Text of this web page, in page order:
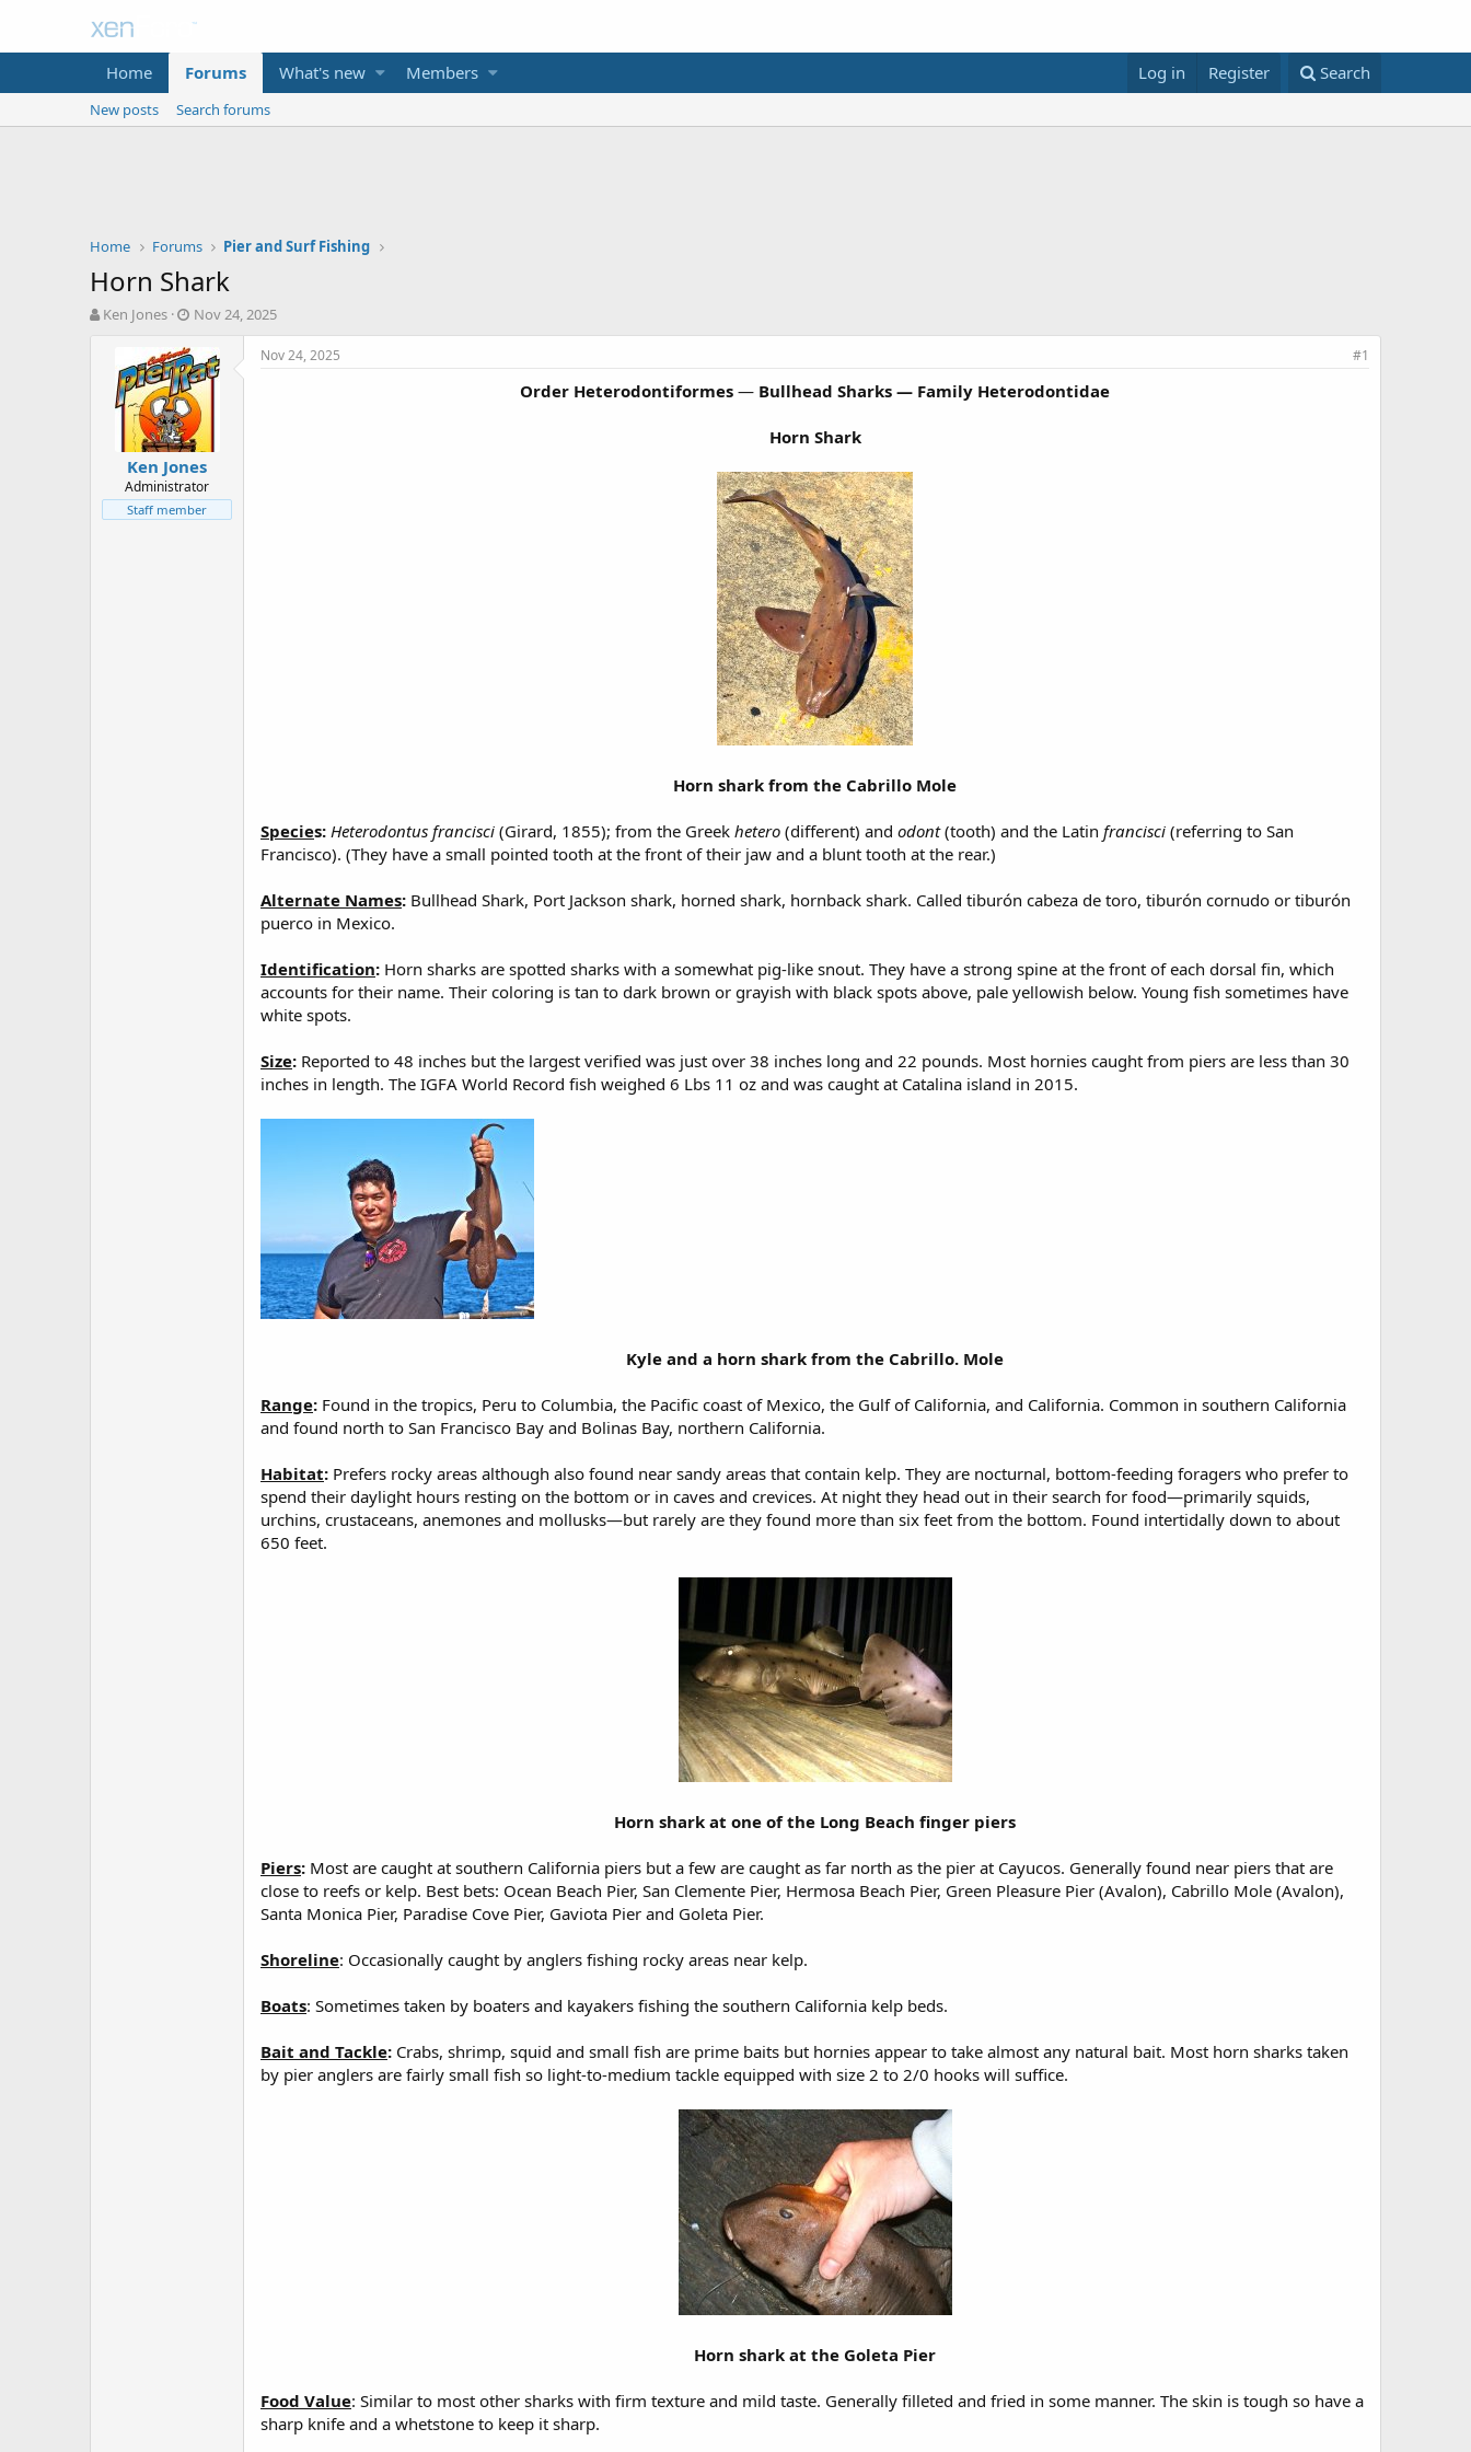
Home Forums What's new Members Log in Register Search
New posts Search forums
Home Forums Pier and Surf Fishing
Horn Shark
T
Ken Jones
S
a
r
t
d
a
t
e
Nov 24, 2025
Ken Jones
Administrator
Staff member
Nov 24, 2025 #1
Order Heterodontiformes — Bullhead Sharks — Family Heterodontidae
Horn Shark
Horn shark from the Cabrillo Mole
Species: Heterodontus francisci (Girard, 1855); from the Greek hetero (different) and odont(tooth) and the Latin francisci (referring to San
Francisco). (They have a small pointed tooth at the front of their jaw and a blunt tooth at the rear.)
Alternate Names: Bullhead Shark, Port Jackson shark, horned shark, hornback shark. Called tiburón cabeza de toro, tiburón cornudo or tiburón
puerco in Mexico.
Identification: Horn sharks are spotted sharks with a somewhat pig-like snout. They have a strong spine at the front of each dorsal fin, which
accounts for their name. Their coloring is tan to dark brown or grayish with black spots above, pale yellowish below. Young fish sometimes have
white spots.
Size: Reported to 48 inches but the largest verified was just over 38 inches long and 22 pounds. Most hornies caught from piers are less than 30
inches in length. The IGFA World Record fish weighed 6 Lbs 11 oz and was caught at Catalina island in 2015.
Kyle and a horn shark from the Cabrillo. Mole
Range: Found in the tropics, Peru to Columbia, the Pacific coast of Mexico, the Gulf of California, and California. Common in southern California
and found north to San Francisco Bay and Bolinas Bay, northern California.
Habitat: Prefers rocky areas although also found near sandy areas that contain kelp. They are nocturnal, bottom-feeding foragers who prefer to
spend their daylight hours resting on the bottom or in caves and crevices. At night they head out in their search for food—primarily squids,
urchins, crustaceans, anemones and mollusks—but rarely are they found more than six feet from the bottom. Found intertidally down to about
650 feet.
Horn shark at one of the Long Beach finger piers
Piers: Most are caught at southern California piers but a few are caught as far north as the pier at Cayucos. Generally found near piers that are
close to reefs or kelp. Best bets: Ocean Beach Pier, San Clemente Pier, Hermosa Beach Pier, Green Pleasure Pier (Avalon), Cabrillo Mole (Avalon),
Santa Monica Pier, Paradise Cove Pier, Gaviota Pier and Goleta Pier.
Shoreline: Occasionally caught by anglers fishing rocky areas near kelp.
Boats: Sometimes taken by boaters and kayakers fishing the southern California kelp beds.
Bait and Tackle: Crabs, shrimp, squid and small fish are prime baits but hornies appear to take almost any natural bait. Most horn sharks taken
by pier anglers are fairly small fish so light-to-medium tackle equipped with size 2 to 2/0 hooks will suffice.
Horn shark at the Goleta Pier
Food Value: Similar to most other sharks with firm texture and mild taste. Generally filleted and fried in some manner. The skin is tough so have a
sharp knife and a whetstone to keep it sharp.